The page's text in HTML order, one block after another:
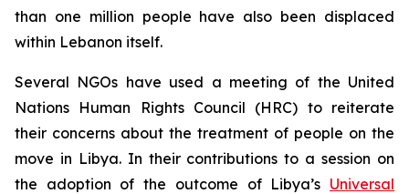
than one million people have also been displaced
within Lebanon itself.
Several NGOs have used a meeting of the United
Nations Human Rights Council (HRC) to reiterate
their concerns about the treatment of people on the
move in Libya. In their contributions to a session on
the adoption of the outcome of Libya’s Universal